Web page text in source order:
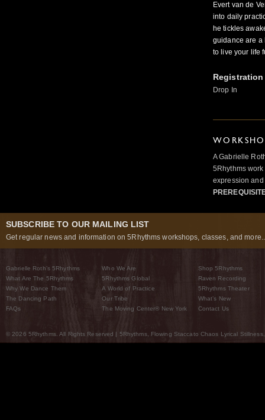
Evert van de
into daily
he tickles
guidance are a
to live your life
Drop In
A Gabrielle
5Rhythms
expression
SUBSCRIBE TO OUR MAILING LIST
Get regular news and information on 5Rhythms workshops, classes, and
Gabrielle Roth’s 5Rhythms
What Are The 5Rhythms
Why We Dance Them
The Dancing Path
FAQs
Who We Are
5Rhythms Global
A World of Practice
Our Tribe
The Moving Center® New York
Shop 5Rhythms
Raven Recording
5Rhythms Theater
What’s New
Contact Us
© 2026 5Rhythms. All Rights Reserved | 5Rhythms, Flowing Staccato Chaos Lyrical